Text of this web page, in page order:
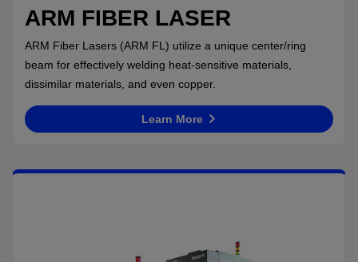
ARM FIBER LASER
ARM Fiber Lasers (ARM FL) utilize a unique center/ring
beam for effectively welding heat-sensitive materials,
dissimilar materials, and even copper.
Learn More